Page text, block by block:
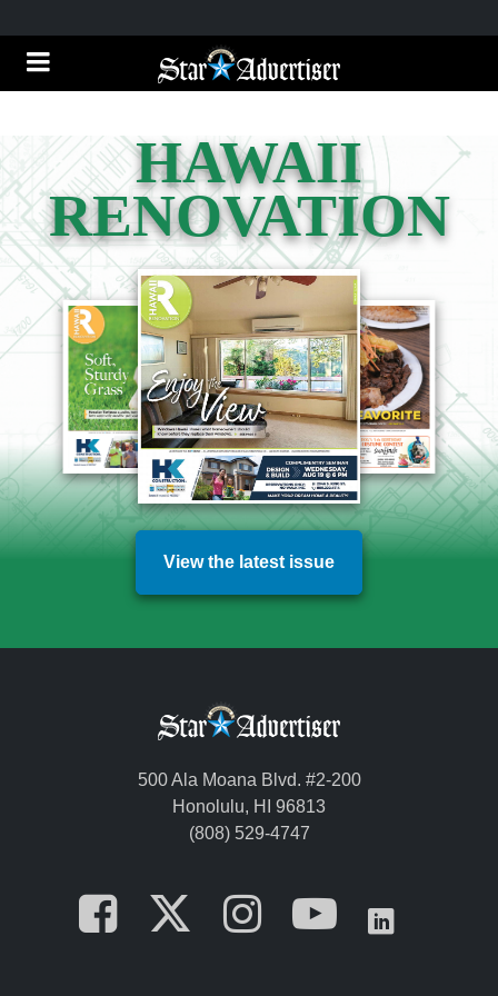
HAWAII
RENOVATION
View the latest issue
500 Ala Moana Blvd. #2-200
Honolulu, HI 96813
(808) 529-4747
Opens in a new tab
Opens in a
Opens in a
Opens